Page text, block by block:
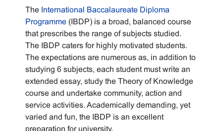
The International Baccalaureate Diploma
Programme (IBDP) is a broad, balanced course
that prescribes the range of subjects studied.
The IBDP caters for highly motivated students.
The expectations are numerous as, in addition to
studying 6 subjects, each student must write an
extended essay, study the Theory of Knowledge
course and undertake community, action and
service activities. Academically demanding, yet
varied and fun, the IBDP is an excellent
preparation for university.